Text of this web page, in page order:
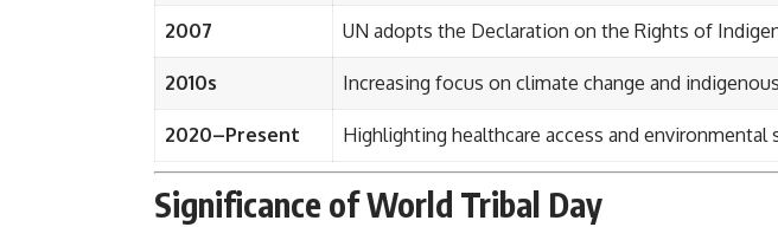
2007 UN adopts the Declaration on the Rights of
2010s Increasing focus on climate change and
2020–Present Highlighting healthcare access and environmental
Significance of World Tribal Day